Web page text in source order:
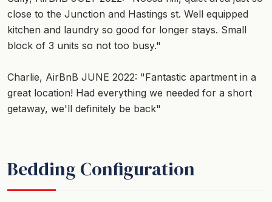
close to the Junction and Hastings st. Well equipped
kitchen and laundry so good for longer stays. Small
block of 3 units so not too busy."
Charlie, AirBnB JUNE 2022: "Fantastic apartment in a
great location! Had everything we needed for a short
getaway, we'll definitely be back"
Bedding Configuration